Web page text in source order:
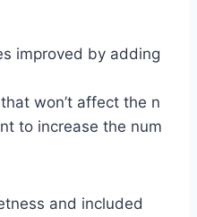
improved by adding
won’t affect the n
to increase the num
and included